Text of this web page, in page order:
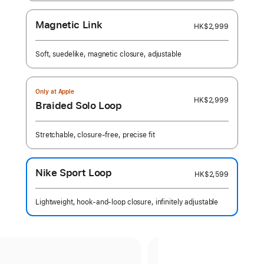
Magnetic Link HK$2,999
Soft, suedelike, magnetic closure, adjustable
Only at Apple
Braided Solo Loop HK$2,999
Stretchable, closure-free, precise fit
Nike Sport Loop HK$2,599
Lightweight, hook-and-loop closure, infinitely adjustable